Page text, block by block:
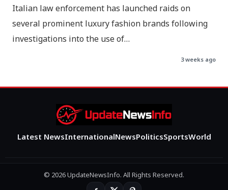
Italian law enforcement has launched raids on
several prominent luxury fashion brands following
investigations into the use of…
3 weeks ago
Latest NewsInternationalNewsPoliticsSportsWorld
© 2026 UpdateNewsInfo. All Rights Reserved.